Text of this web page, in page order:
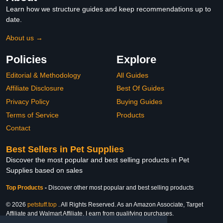
Learn how we structure guides and keep recommendations up to
date.
About us →
Policies
Editorial & Methodology
Affiliate Disclosure
Privacy Policy
Terms of Service
Contact
Explore
All Guides
Best Of Guides
Buying Guides
Products
Best Sellers in Pet Supplies
Discover the most popular and best selling products in Pet
Supplies based on sales
Top Products - Discover other most popular and best selling products
© 2026 petstuff.top . All Rights Reserved. As an Amazon Associate, Target
Affiliate and Walmart Affiliate, I earn from qualifying purchases.